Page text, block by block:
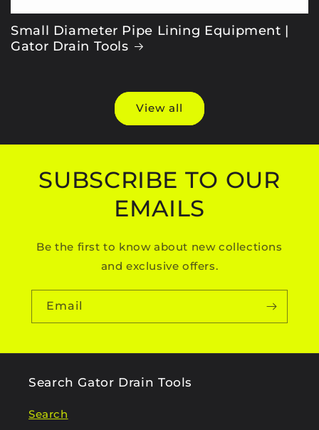
Small Diameter Pipe Lining Equipment |
Gator Drain Tools
View all
SUBSCRIBE TO OUR
EMAILS
Be the first to know about new collections
and exclusive offers.
Email
Search Gator Drain Tools
Search